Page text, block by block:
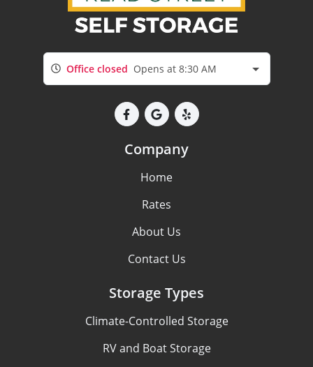
Office closed Opens at 8:30 AM
Company
Home
Rates
About Us
Contact Us
Storage Types
Climate-Controlled Storage
RV and Boat Storage